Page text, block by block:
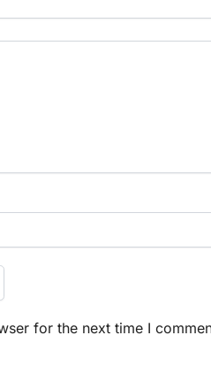
for the next time I